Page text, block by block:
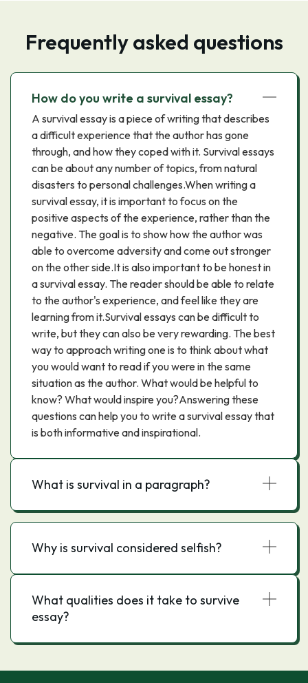
Frequently asked questions
How do you write a survival essay?
A survival essay is a piece of writing that describes
a difficult experience that the author has gone
through, and how they coped with it. Survival essays
can be about any number of topics, from natural
disasters to personal challenges.When writing a
survival essay, it is important to focus on the
positive aspects of the experience, rather than the
negative. The goal is to show how the author was
able to overcome adversity and come out stronger
on the other side.It is also important to be honest in
a survival essay. The reader should be able to relate
to the author's experience, and feel like they are
learning from it.Survival essays can be difficult to
write, but they can also be very rewarding. The best
way to approach writing one is to think about what
you would want to read if you were in the same
situation as the author. What would be helpful to
know? What would inspire you?Answering these
questions can help you to write a survival essay that
is both informative and inspirational.
What is survival in a paragraph?
Why is survival considered selfish?
What qualities does it take to survive
essay?